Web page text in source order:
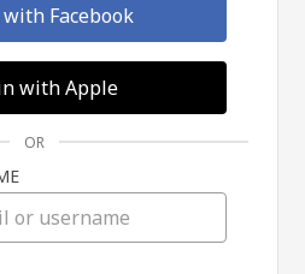
Facebook
with Apple
OR